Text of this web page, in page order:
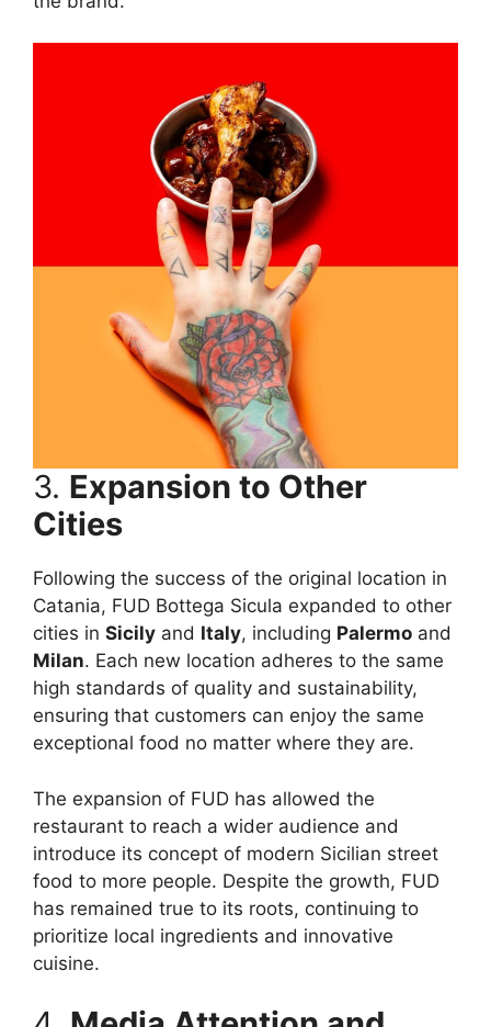
3. Expansion to Other
Cities
Following the success of the original location in
Catania, FUD Bottega Sicula expanded to other
cities in Sicily and Italy, including Palermo and
Milan. Each new location adheres to the same
high standards of quality and sustainability,
ensuring that customers can enjoy the same
exceptional food no matter where they are.
The expansion of FUD has allowed the
restaurant to reach a wider audience and
introduce its concept of modern Sicilian street
food to more people. Despite the growth, FUD
has remained true to its roots, continuing to
prioritize local ingredients and innovative
cuisine.